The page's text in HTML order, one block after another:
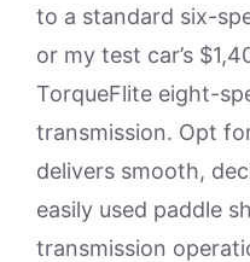
to a standard six-
or my test car’s
TorqueFlite eight-
transmission. Opt
delivers smooth,
easily used paddle
transmission